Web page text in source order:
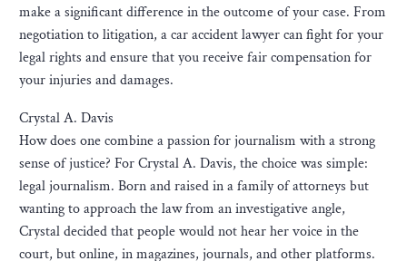
make a significant difference in the outcome of your case. From
negotiation to litigation, a car accident lawyer can fight for your
legal rights and ensure that you receive fair compensation for
your injuries and damages.
Crystal A. Davis
How does one combine a passion for journalism with a strong
sense of justice? For Crystal A. Davis, the choice was simple:
legal journalism. Born and raised in a family of attorneys but
wanting to approach the law from an investigative angle,
Crystal decided that people would not hear her voice in the
court, but online, in magazines, journals, and other platforms.